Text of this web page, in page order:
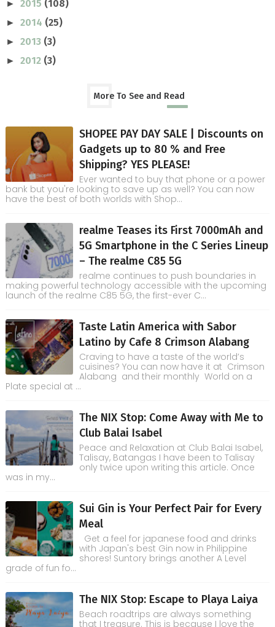
► 2015 (108)
► 2014 (25)
► 2013 (3)
► 2012 (3)
More To See and Read
SHOPEE PAY DAY SALE | Discounts on
Gadgets up to 80 % and Free
Shipping? YES PLEASE!
Ever wanted to buy that phone or a power
bank but you're looking to save up as well? You can now
have the best of both worlds with Shop...
realme Teases its First 7000mAh and
5G Smartphone in the C Series Lineup
– The realme C85 5G
realme continues to push boundaries in
making powerful technology accessible with the upcoming
launch of the realme C85 5G, the first-ever C...
Taste Latin America with Sabor
Latino by Cafe 8 Crimson Alabang
Craving to have a taste of the world’s
cuisines? You can now have it at Crimson
Alabang and their monthly World on a
Plate special at ...
The NIX Stop: Come Away with Me to
Club Balai Isabel
Peace and Relaxation at Club Balai Isabel,
Talisay, Batangas I have been to Talisay
only twice upon writing this article. Once
was in my...
Sui Gin is Your Perfect Pair for Every
Meal
Get a feel for japanese food and drinks
with Japan's best Gin now in Philippine
shores! Suntory brings another A Level
grade of fun fo...
The NIX Stop: Escape to Playa Laiya
Beach roadtrips are always something
that I treasure. This is because I love the